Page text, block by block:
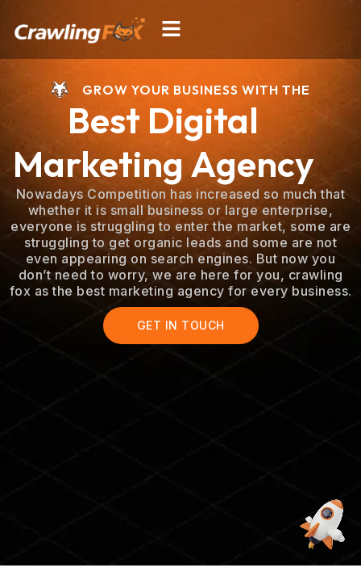
content
Menu
GROW YOUR BUSINESS WITH THE
Best Digital
Marketing Agency
Nowadays Competition has increased so much that
whether it is small business or large enterprise,
everyone is struggling to enter the market, some are
struggling to get organic leads and some are not
even appearing on search engines. But now you
don’t need to worry, we are here for you, crawling
fox as the best marketing agency for every business.
GET IN TOUCH